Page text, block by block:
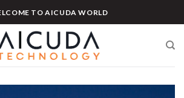
TO AICUDA WORLD